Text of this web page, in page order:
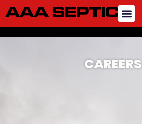
CAREERS